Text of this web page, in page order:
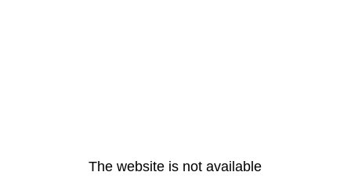
The website is not available